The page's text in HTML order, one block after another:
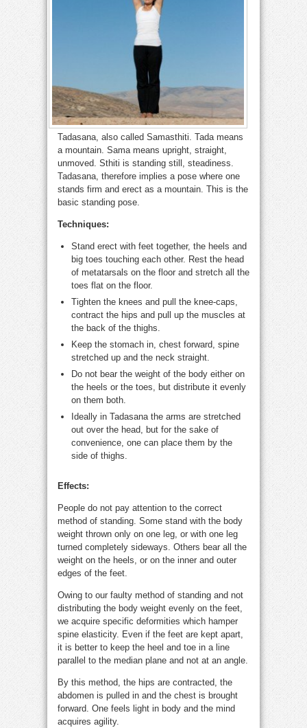
Tadasana, also called Samasthiti. Tada means
a mountain. Sama means upright, straight,
unmoved. Sthiti is standing still, steadiness.
Tadasana, therefore implies a pose where one
stands firm and erect as a mountain. This is the
basic standing pose.
Techniques:
Stand erect with feet together, the heels and
big toes touching each other. Rest the head
of metatarsals on the floor and stretch all the
toes flat on the floor.
Tighten the knees and pull the knee-caps,
contract the hips and pull up the muscles at
the back of the thighs.
Keep the stomach in, chest forward, spine
stretched up and the neck straight.
Do not bear the weight of the body either on
the heels or the toes, but distribute it evenly
on them both.
Ideally in Tadasana the arms are stretched
out over the head, but for the sake of
convenience, one can place them by the
side of thighs.
Effects:
People do not pay attention to the correct
method of standing. Some stand with the body
weight thrown only on one leg, or with one leg
turned completely sideways. Others bear all the
weight on the heels, or on the inner and outer
edges of the feet.
Owing to our faulty method of standing and not
distributing the body weight evenly on the feet,
we acquire specific deformities which hamper
spine elasticity. Even if the feet are kept apart,
it is better to keep the heel and toe in a line
parallel to the median plane and not at an angle.
By this method, the hips are contracted, the
abdomen is pulled in and the chest is brought
forward. One feels light in body and the mind
acquires agility.